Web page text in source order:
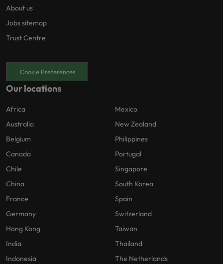
About us
Jobs sitemap
Trust Centre
Cookie Preferences
Our locations
Africa
Australia
Belgium
Canada
Chile
China
France
Germany
Hong Kong
India
Indonesia
Mexico
New Zealand
Philippines
Portugal
Singapore
South Korea
Spain
Switzerland
Taiwan
Thailand
The Netherlands